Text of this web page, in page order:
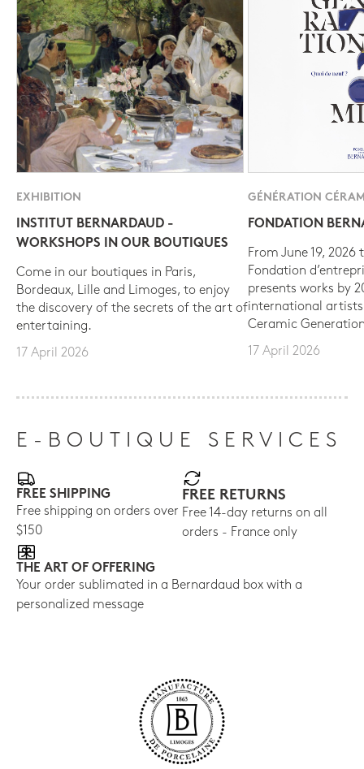
EXHIBITION
INSTITUT BERNARDAUD -
WORKSHOPS IN OUR BOUTIQUES
Come in our boutiques in Paris,
Bordeaux, Lille and Limoges, to enjoy
the discovery of the secrets of the art of
entertaining.
17 April 2026
GÉNÉRATION
FONDATION
From June 19, 2026
Fondation
presents works by
international
Ceramic
17 April 2026
E-BOUTIQUE SERVICES
FREE SHIPPING
Free shipping on orders over
$150
FREE RETURNS
Free 14-day returns on all
orders - France only
THE ART OF OFFERING
Your order sublimated in a Bernardaud box with a
personalized message